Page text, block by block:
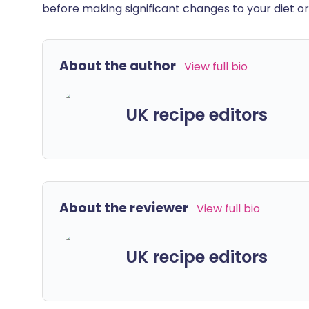
before making significant changes to your diet
About the author View full bio
UK recipe editors
About the reviewer View full bio
UK recipe editors